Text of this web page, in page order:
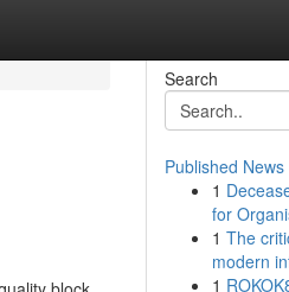
Search
Published News
1
for
1 The
modern
1